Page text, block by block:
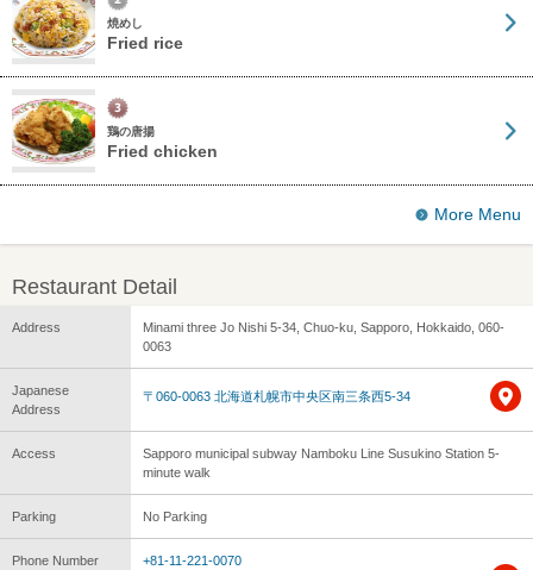
焼めし
Fried rice
鶏の唐揚
Fried chicken
More Menu
Restaurant Detail
Address
Minami three Jo Nishi 5-34, Chuo-ku, Sapporo, Hokkaido, 060-
0063
Japanese
Address
〒060-0063 北海道札幌市中央区南三条西5-34
Access
Sapporo municipal subway Namboku Line Susukino Station 5-
minute walk
Parking No Parking
Phone Number
+81-11-221-0070